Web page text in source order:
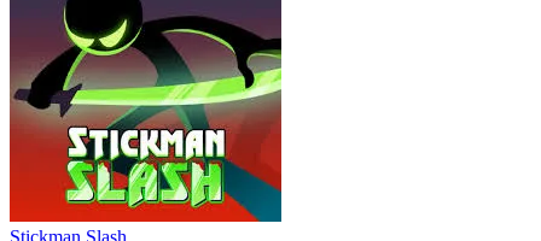
Stickman Slash